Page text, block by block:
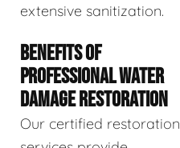
extensive sanitization.
BENEFITS OF
PROFESSIONAL WATER
DAMAGE RESTORATION
Our certified restoration